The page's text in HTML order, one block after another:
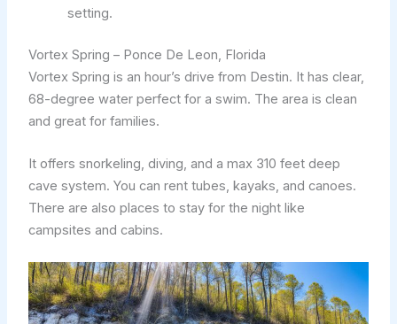
setting.
Vortex Spring – Ponce De Leon, Florida
Vortex Spring is an hour’s drive from Destin. It has clear,
68-degree water perfect for a swim. The area is clean
and great for families.
It offers snorkeling, diving, and a max 310 feet deep
cave system. You can rent tubes, kayaks, and canoes.
There are also places to stay for the night like
campsites and cabins.